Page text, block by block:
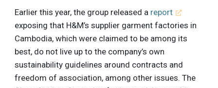
Earlier this year, the group released a report
exposing that H&M’s supplier garment factories in
Cambodia, which were claimed to be among its
best, do not live up to the company’s own
sustainability guidelines around contracts and
freedom of association, among other issues. The